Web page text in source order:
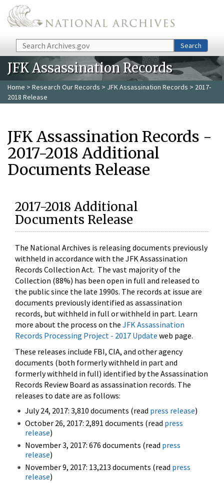
Skip to main content
Search Search
JFK Assassination Records
Home > Research Our Records > JFK Assassination Records > 2017-
2018 Release
JFK Assassination Records -
2017-2018 Additional
Documents Release
2017-2018 Additional
Documents Release
The National Archives is releasing documents previously
withheld in accordance with the JFK Assassination
Records Collection Act. The vast majority of the
Collection (88%) has been open in full and released to
the public since the late 1990s. The records at issue are
documents previously identified as assassination
records, but withheld in full or withheld in part. Learn
more about the process on the JFK Assassination
Records Processing Project - 2017 Update web page.
These releases include FBI, CIA, and other agency
documents (both formerly withheld in part and
formerly withheld in full) identified by the Assassination
Records Review Board as assassination records. The
releases to date are as follows:
July 24, 2017: 3,810 documents (read press release)
October 26, 2017: 2,891 documents (read press
release)
November 3, 2017: 676 documents (read press
release)
November 9, 2017: 13,213 documents (read press
release)